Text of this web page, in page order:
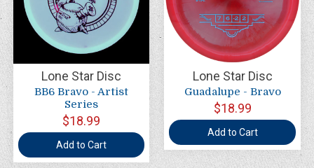
Lone Star Disc
BB6 Bravo - Artist
Series
$18.99
Add to Cart
Lone Star Disc
Guadalupe - Bravo
$18.99
Add to Cart